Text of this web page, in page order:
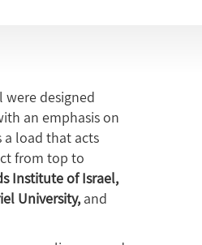
designed
an emphasis on
a load that acts
from top to
Institute of Israel,
University,and